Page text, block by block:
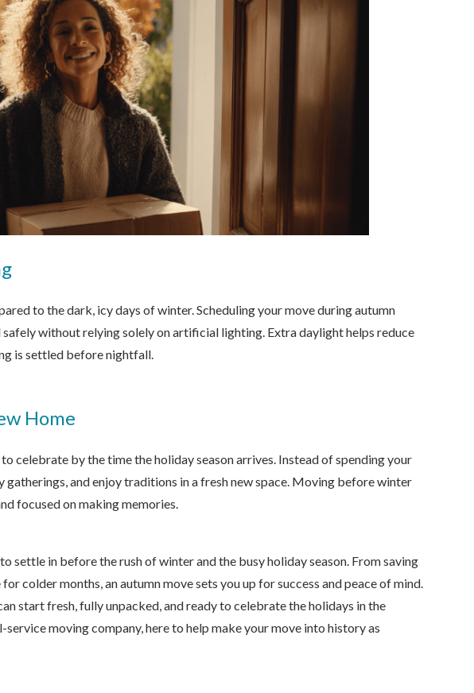
to the dark, icy days of winter. Scheduling your move during autumn
without relying solely on artificial lighting. Extra daylight helps reduce
is settled before nightfall.
Home
celebrate by the time the holiday season arrives. Instead of spending your
and enjoy traditions in a fresh new space. Moving before winter
focused on making memories.
settle in before the rush of winter and the busy holiday season. From saving
colder months, an autumn move sets you up for success and peace of mind.
start fresh, fully unpacked, and ready to celebrate the holidays in the
moving company, here to help make your move into history as